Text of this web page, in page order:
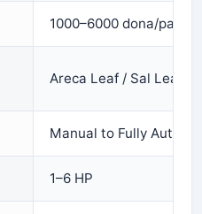
1000–6000 dona/pattal
Areca Leaf / Sal Leaf /
Manual to Fully
1–6 HP